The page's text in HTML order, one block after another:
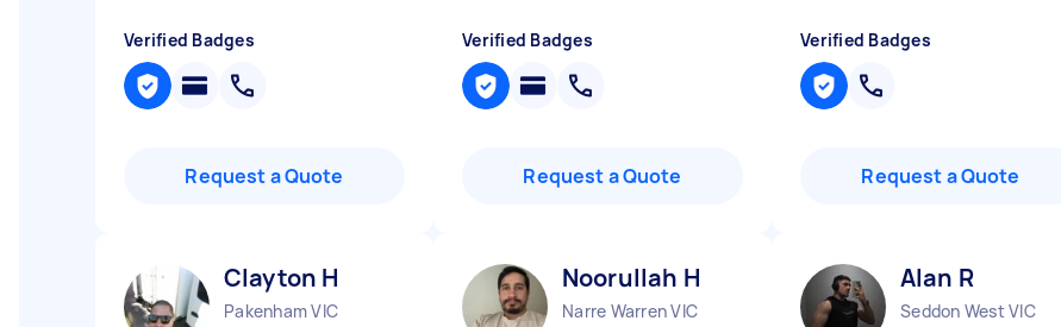
Verified Badges
Request a Quote
Verified Badges
Request a Quote
Verified Badges
Request a Quote
Clayton H
Pakenham VIC
Noorullah H
Narre Warren VIC
Alan R
Seddon West VIC